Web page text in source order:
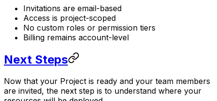
Invitations are email-based
Access is project-scoped
No custom roles or permission tiers
Billing remains account-level
Next Steps
Now that your Project is ready and your team members
are invited, the next step is to understand where your